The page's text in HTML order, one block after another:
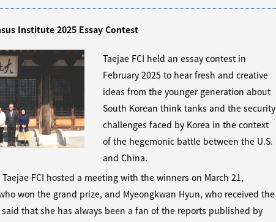
Institute 2025 Essay Contest
Taejae FCI held an essay contest in
February 2025 to hear fresh and creative
ideas from the younger generation about
South Korean think tanks and the security
challenges faced by Korea in the context
of the hegemonic battle between the U.S.
and China.
FCI hosted a meeting with the winners on March 21,
won the grand prize, and Myeongkwan Hyun, who received the
that she has always been a fan of the reports published by